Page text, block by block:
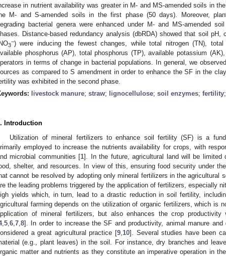
in nutrient availability was greater in M- and MS-amended soils in
M- and S-amended soils in the first phase (50 days). Moreover,
bacterial genera were enhanced under M- and MS-amended
Distance-based redundancy analysis (dbRDA) showed that soil pH,
3
−) were inducing the fewest changes, while total nitrogen (TN), total
phosphorus (AP), total phosphorus (TP), available potassium
in terms of change in bacterial populations. In general, we
as compared to S amendment in order to enhance the SF in the
was exhibited in the second phase.
livestock manure; straw; lignocellulose; soil enzymes; fertility;
Introduction
Utilization of mineral fertilizers to enhance soil fertility (SF) is a
employed to increase the nutrients availability for crops, with
microbial communities [1]. In the future, agricultural land will be limited
shelter, and resources. In view of this, ensuring food security under
cannot be resolved by adopting only mineral fertilizers in the agricultural
the leading problems triggered by the application of fertilizers, especially
yields which, in turn, lead to a drastic reduction in soil fertility,
farming depends on the utilization of organic fertilizers, which is
of mineral fertilizers, but also enhances the crop productivity
, 5 6 7 8]. In order to increase the SF and productivity, animal manure
a great agricultural practice [9, 10]. Several studies have been
(e.g., plant leaves) in the soil. For instance, dry branches and
matter and nutrients as they constitute an imperative operation in